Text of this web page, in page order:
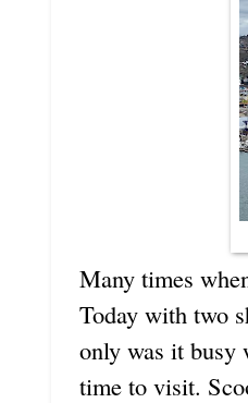
Many times
Today with two
only was it busy
time to visit.